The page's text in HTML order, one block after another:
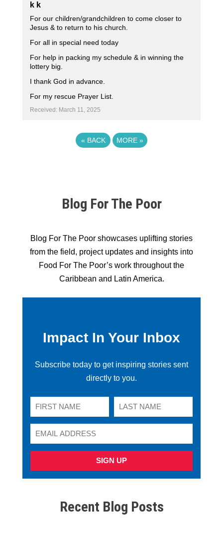
k k
For our children/grandchildren to come closer to
Jesus & to return to his church.
For all in special need today
For help in packing my schedule & in winning the
lottery big.
I thank God in advance.
For my rescue Prayer List.
Received: March 11, 2025
« BACK MORE »
Blog For The Poor
Blog For The Poor showcases uplifting stories
from the field, project updates and insights into
Food For The Poor’s work throughout the
Caribbean and Latin America.
Impact In Your Inbox
Subscribe today to get inspiring stories sent
directly to you.
SIGN UP
Recent Blog Posts